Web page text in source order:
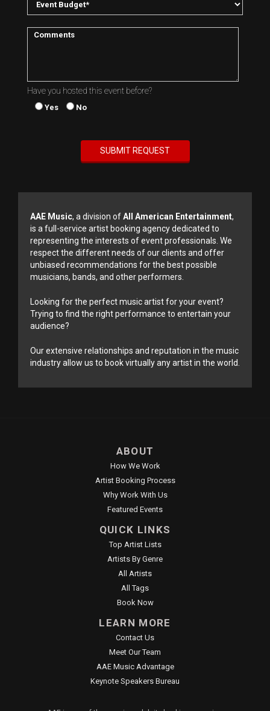
Have you hosted this event before?
Yes No
AAE Music, a division ofAll American Entertainment,
is a full-service artist booking agency dedicated to
representing the interests of event professionals. We
respect the different needs of our clients and offer
unbiased recommendations for the best possible
musicians, bands, and other performers.
Looking for the perfect music artist for your event?
Trying to find the right performance to entertain your
audience?
Our extensive relationships and reputation in the music
industry allow us to book virtually any artist in the world.
ABOUT
How We Work
Artist Booking Process
Why Work With Us
Featured Events
QUICK LINKS
Top Artist Lists
Artists By Genre
All Artists
All Tags
Book Now
LEARN MORE
Contact Us
Meet Our Team
AAE Music Advantage
Keynote Speakers Bureau